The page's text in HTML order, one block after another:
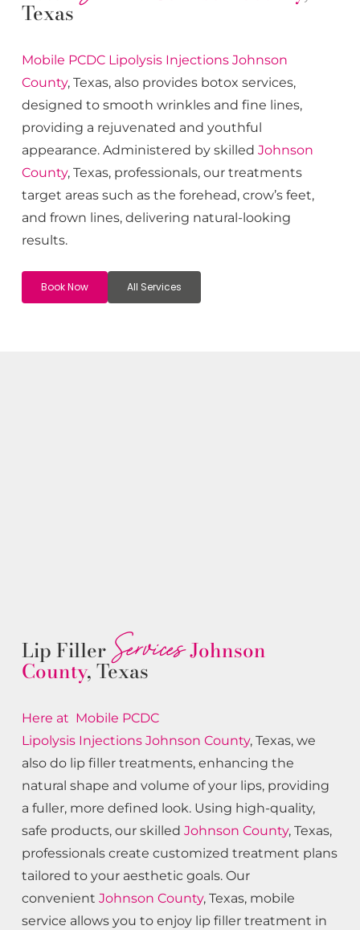
Texas
Mobile PCDC Lipolysis Injections Johnson
County, Texas, also provides botox services,
designed to smooth wrinkles and fine lines,
providing a rejuvenated and youthful
appearance. Administered by skilled Johnson
County, Texas, professionals, our treatments
target areas such as the forehead, crow’s feet,
and frown lines, delivering natural-looking
results.
Book Now All Services
Lip Filler ServicesJohnson
County, Texas
Here at Mobile PCDC
Lipolysis Injections Johnson County, Texas, we
also do lip filler treatments, enhancing the
natural shape and volume of your lips, providing
a fuller, more defined look. Using high-quality,
safe products, our skilled Johnson County, Texas,
professionals create customized treatment plans
tailored to your aesthetic goals. Our
convenient Johnson County, Texas, mobile
service allows you to enjoy lip filler treatment in